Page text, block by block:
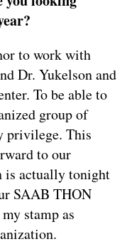
to work with
Dr. Yukelson and
To be able to
group of
privilege. This
to our
is actually tonight
SAAB THON
stamp as